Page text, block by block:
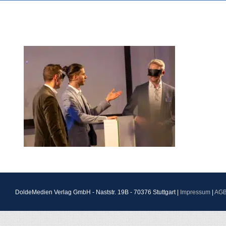
DoldeMedien Verlag GmbH - Naststr. 19B - 70376 Stuttgart | Impressum